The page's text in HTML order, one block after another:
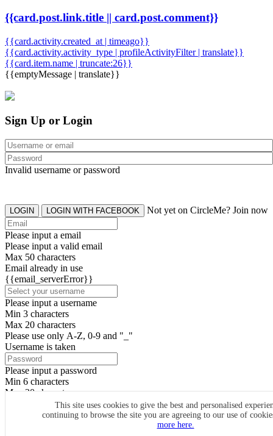
{{card.post.link.title || card.post.comment}}
{{card.activity.created_at | timeago}}
{{card.activity.activity_type | profileActivityFilter | translate}}
{{card.item.name | truncate:26}}
{{emptyMessage | translate}}
This site uses cookies to give the best and personalised
continuing to browse the site you are agreeing to our use of
more here.
Sign Up or Login
Invalid username or password
LOGIN LOGIN WITH FACEBOOK Not yet on CircleMe? Join now
Please input a email
Please input a valid email
Max 50 characters
Email already in use
{{email_serverError}}
Please input a username
Min 3 characters
Max 20 characters
Please use only A-Z, 0-9 and "_"
Username is taken
Please input a password
Min 6 characters
Max 20 characters
By clicking the icons, you agree toCircleMe terms & conditions
SIGN UP
Already have an account? Login Now